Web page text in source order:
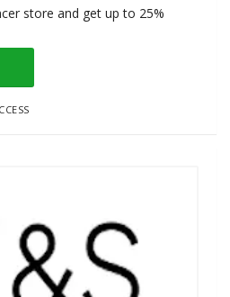
store and get up to 25%